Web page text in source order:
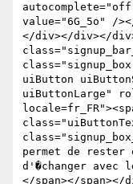
value="6G_5o" /
</div></div></
uiButton
uiButtonLarge"
permet de rester
d'�changer avec
</span></span></